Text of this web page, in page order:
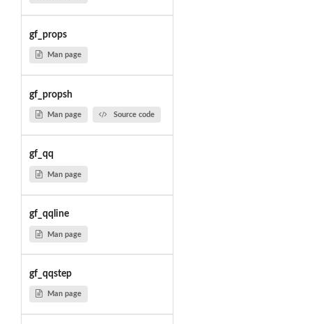
gf_props
Man page
gf_propsh
Man page Source code
gf_qq
Man page
gf_qqline
Man page
gf_qqstep
Man page